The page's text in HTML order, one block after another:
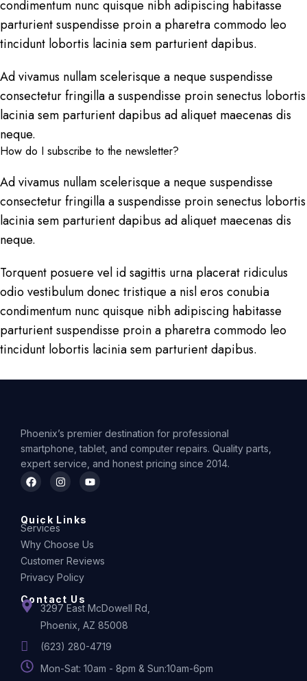
condimentum nunc quisque nibh adipiscing habitasse
parturient suspendisse proin a pharetra commodo leo
tincidunt lobortis lacinia sem parturient dapibus.
Ad vivamus nullam scelerisque a neque suspendisse
consectetur fringilla a suspendisse proin senectus lobortis
lacinia sem parturient dapibus ad aliquet maecenas dis
neque.
How do I subscribe to the newsletter?
Ad vivamus nullam scelerisque a neque suspendisse
consectetur fringilla a suspendisse proin senectus lobortis
lacinia sem parturient dapibus ad aliquet maecenas dis
neque.
Torquent posuere vel id sagittis urna placerat ridiculus
odio vestibulum donec tristique a nisl eros conubia
condimentum nunc quisque nibh adipiscing habitasse
parturient suspendisse proin a pharetra commodo leo
tincidunt lobortis lacinia sem parturient dapibus.
Phoenix’s premier destination for professional
smartphone, tablet, and computer repairs. Quality parts,
expert service, and honest pricing since 2014.
Quick Links
Services
Why Choose Us
Customer Reviews
Privacy Policy
Contact Us
3297 East McDowell Rd,
Phoenix, AZ 85008
(623) 280-4719
Mon-Sat: 10am - 8pm & Sun:10am-6pm